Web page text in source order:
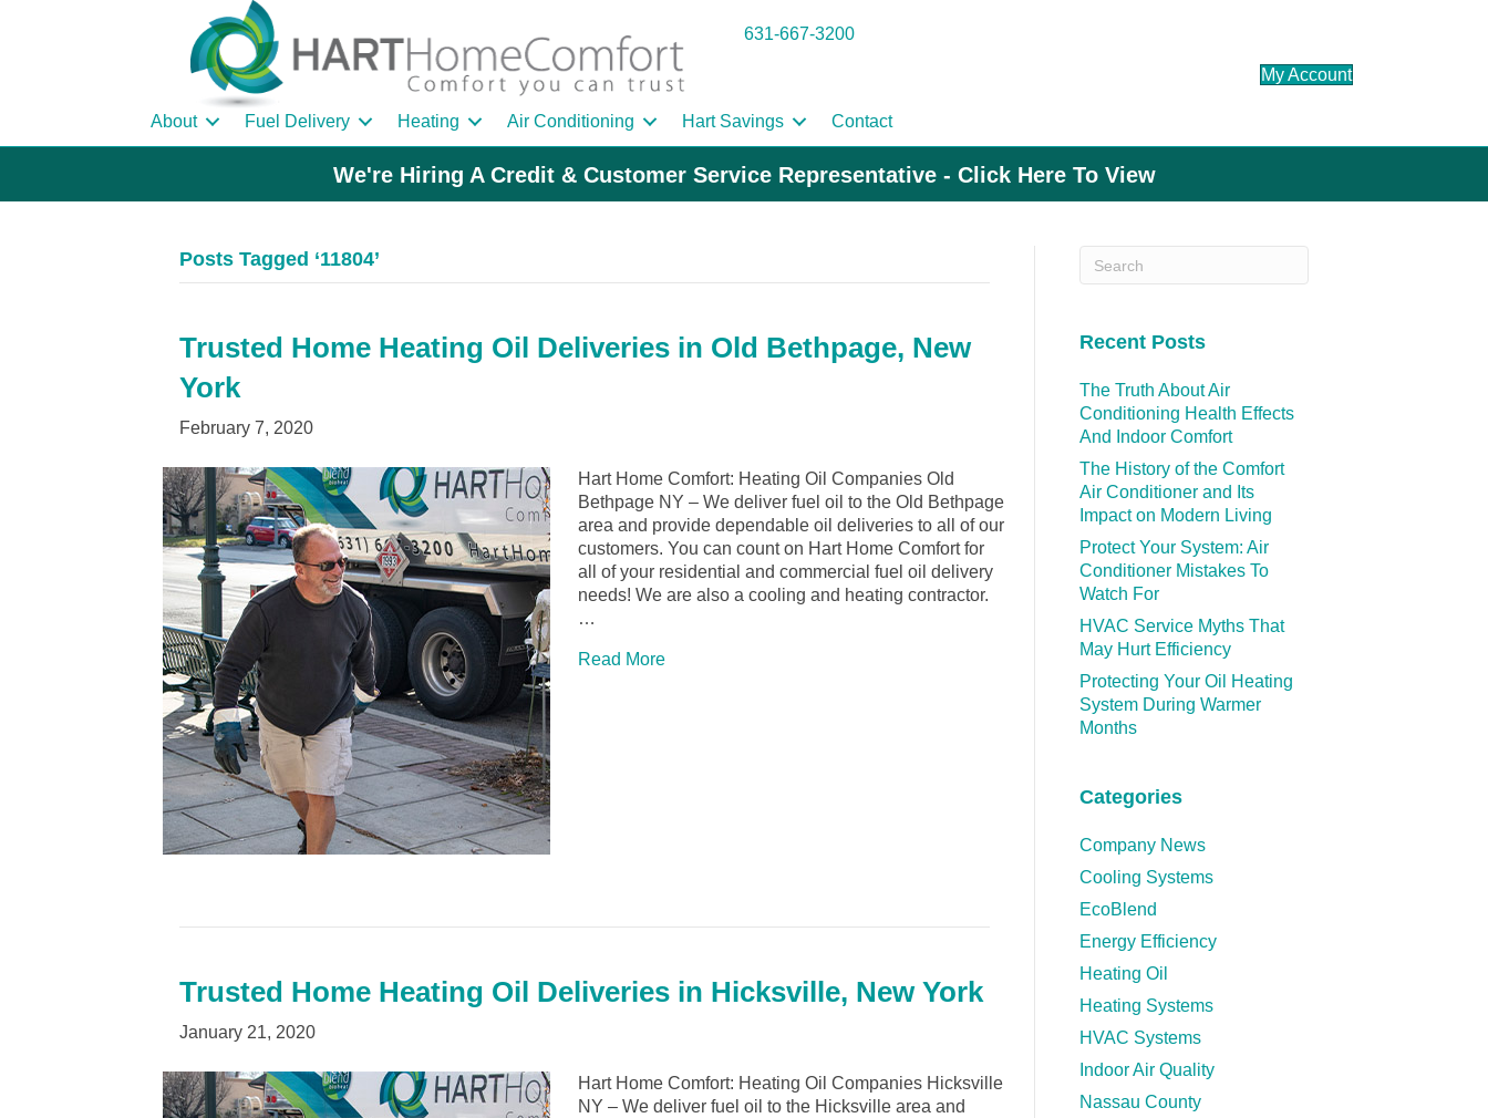
631-667-3200
My Account
About Fuel Delivery Heating Air Conditioning Hart Savings Contact
We're Hiring A Credit & Customer Service Representative - Click Here To View
Posts Tagged ‘11804’
Trusted Home Heating Oil Deliveries in Old Bethpage, New
York
February 7, 2020
Hart Home Comfort: Heating Oil Companies Old
Bethpage NY – We deliver fuel oil to the Old Bethpage
area and provide dependable oil deliveries to all of our
customers. You can count on Hart Home Comfort for
all of your residential and commercial fuel oil delivery
needs! We are also a cooling and heating contractor.
…
Read More
Trusted Home Heating Oil Deliveries in Hicksville, New York
January 21, 2020
Hart Home Comfort: Heating Oil Companies Hicksville
NY – We deliver fuel oil to the Hicksville area and
Recent Posts
The Truth About Air
Conditioning Health Effects
And Indoor Comfort
The History of the Comfort
Air Conditioner and Its
Impact on Modern Living
Protect Your System: Air
Conditioner Mistakes To
Watch For
HVAC Service Myths That
May Hurt Efficiency
Protecting Your Oil Heating
System During Warmer
Months
Categories
Company News
Cooling Systems
EcoBlend
Energy Efficiency
Heating Oil
Heating Systems
HVAC Systems
Indoor Air Quality
Nassau County